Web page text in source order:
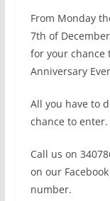
From Monday
7th of
for your chance
Anniversary
All you have to
chance to enter.
Call us on
on our
number.